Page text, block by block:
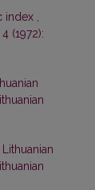
index
(1972):
Lithuanian